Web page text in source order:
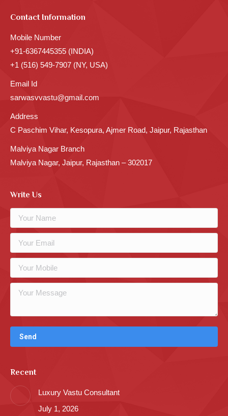
Contact Information
Mobile Number
+91-6367445355 (INDIA)
+1 (516) 549-7907 (NY, USA)
Email Id
sarwasvvastu@gmail.com
Address
C Paschim Vihar, Kesopura, Ajmer Road, Jaipur, Rajasthan
Malviya Nagar Branch
Malviya Nagar, Jaipur, Rajasthan – 302017
Write Us
Recent
Luxury Vastu Consultant
July 1, 2026